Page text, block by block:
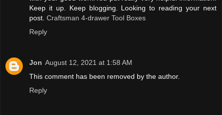
Keep it up. Keep blogging. Looking to reading your next
post. Craftsman 4-drawer Tool Boxes
Reply
Jon August 12, 2021 at 1:58 AM
This comment has been removed by the author.
Reply